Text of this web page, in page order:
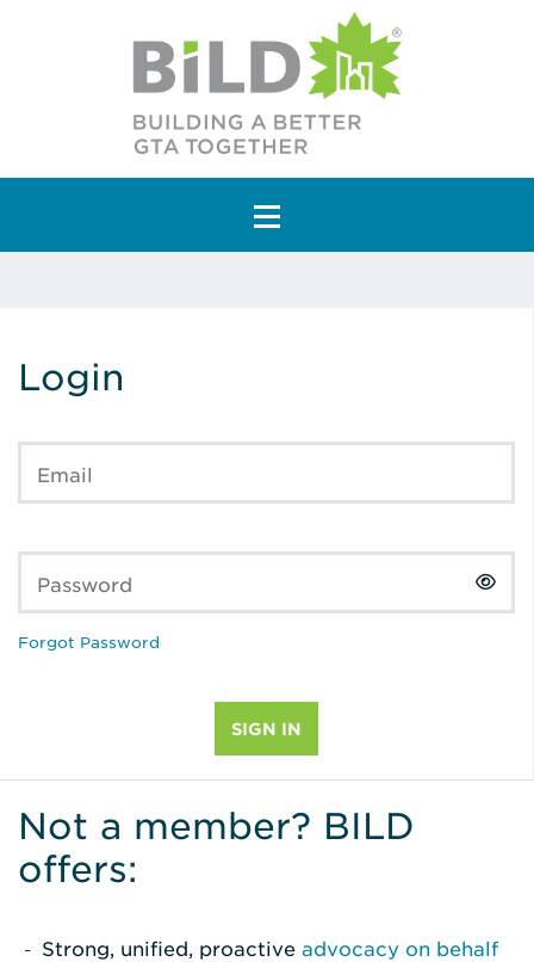
Main Navigation
Login
Email
Password
Forgot Password
Not a member? BILD
offers:
Strong, unified, proactive advocacy on behalf